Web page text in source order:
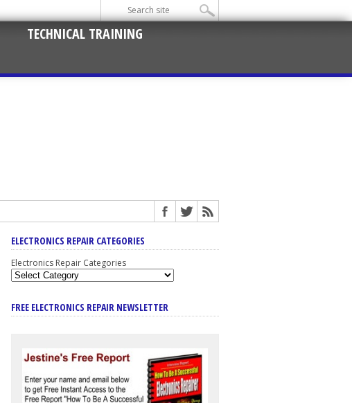
TECHNICAL TRAINING
ELECTRONICS REPAIR CATEGORIES
Electronics Repair Categories
FREE ELECTRONICS REPAIR NEWSLETTER